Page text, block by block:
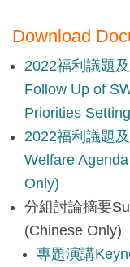
Download
2022福利議題
Follow Up of
Priorities
2022福利議題
Welfare
Only)
分組討論摘要
(Chinese Only)
專題演講